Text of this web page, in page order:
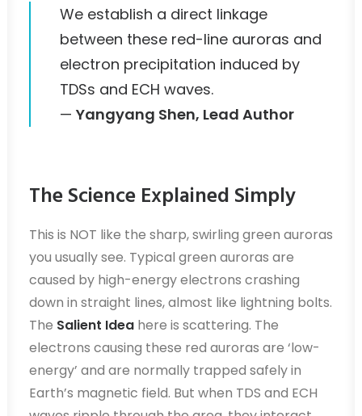
We establish a direct linkage
between these red-line auroras and
electron precipitation induced by
TDSs and ECH waves.
— Yangyang Shen, Lead Author
The Science Explained Simply
This is NOT like the sharp, swirling green auroras
you usually see. Typical green auroras are
caused by high-energy electrons crashing
down in straight lines, almost like lightning bolts.
The Salient Idea here is scattering. The
electrons causing these red auroras are ‘low-
energy’ and are normally trapped safely in
Earth’s magnetic field. But when TDS and ECH